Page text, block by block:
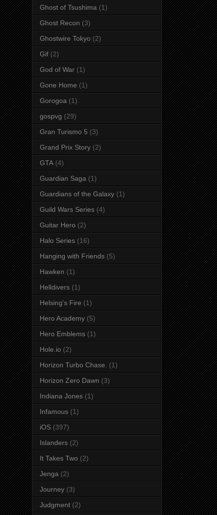
Ghost of Tsushima (1)
Ghost Recon (3)
Ghostwire Tokyo (2)
Gif (2)
God of War (1)
Gone Home (1)
Gorogoa (1)
gospvg (29)
Gran Turismo 5 (3)
Grand Prix Story (2)
GTA (4)
Guardian Saga (1)
Guardians of the Galaxy (1)
Guild Wars Series (4)
Guitar Hero (2)
Halo Series (16)
Hanging with Friends (5)
Hawken (1)
Helldivers (1)
Helsing's Fire (1)
Hero Academy (5)
Hero Emblems (1)
Hole.io (2)
Horizon Turbo Chase. (1)
Horizon Zero Dawn (3)
Indiana Jones (1)
Infamous (1)
iOS (397)
Islanders (2)
It Takes Two (2)
Jenga (2)
Journey (3)
Judgment (2)